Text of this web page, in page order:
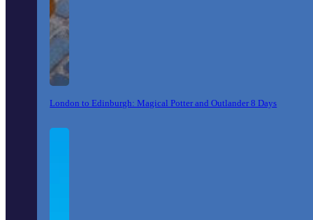
London to Edinburgh: Magical Potter and Outlander 8 Days